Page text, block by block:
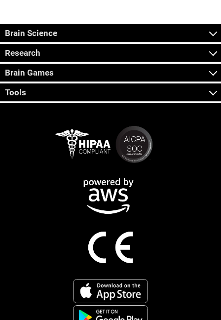
Brain Science
Research
Brain Games
Tools